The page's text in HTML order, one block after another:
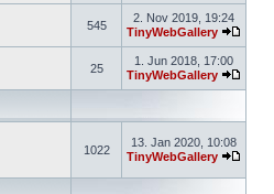
545
2. Nov 2019, 19:24
TinyWebGallery
25
1. Jun 2018, 17:00
TinyWebGallery
1022
13. Jan 2020, 10:08
TinyWebGallery